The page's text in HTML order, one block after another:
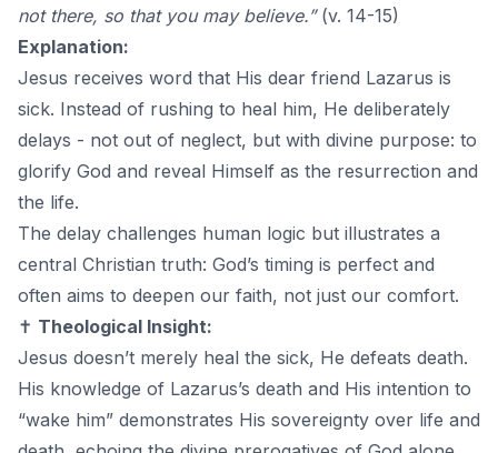
not there, so that you may believe.”(v. 14-15)
Explanation:
Jesus receives word that His dear friend Lazarus is
sick. Instead of rushing to heal him, He deliberately
delays - not out of neglect, but with divine purpose: to
glorify God and reveal Himself as the resurrection and
the life.
The delay challenges human logic but illustrates a
central Christian truth: God’s timing is perfect and
often aims to deepen our faith, not just our comfort.
✝️ Theological Insight:
Jesus doesn’t merely heal the sick, He defeats death.
His knowledge of Lazarus’s death and His intention to
“wake him” demonstrates His sovereignty over life and